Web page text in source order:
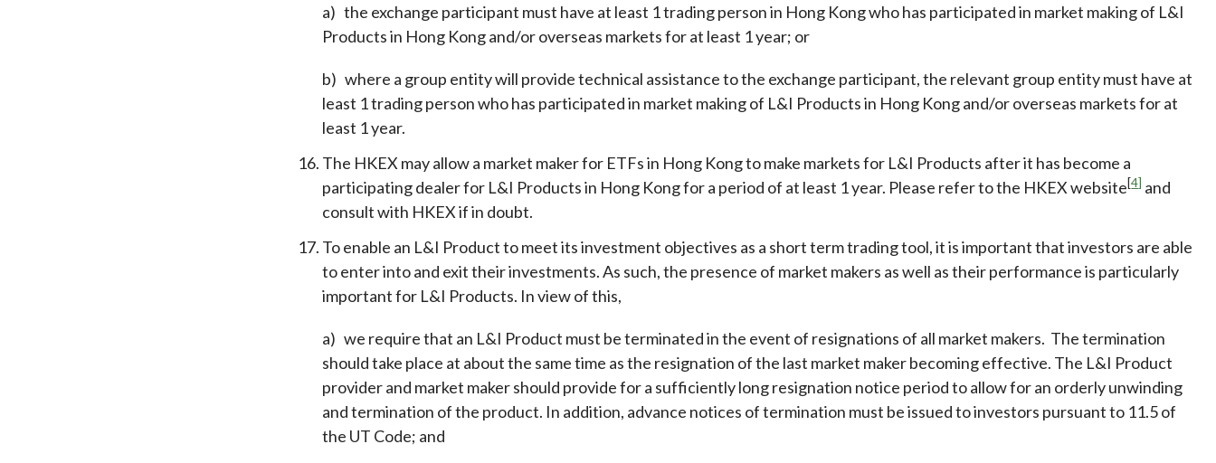
a)the exchange participant must have at least 1 trading person in Hong Kong who has participated in market making of L&I
Products in Hong Kong and/or overseas markets for at least 1 year; or
b)where a group entity will provide technical assistance to the exchange participant, the relevant group entity must have at
least 1 trading person who has participated in market making of L&I Products in Hong Kong and/or overseas markets for at
least 1 year.
The HKEX may allow a market maker for ETFs in Hong Kong to make markets for L&I Products after it has become a
participating dealer for L&I Products in Hong Kong for a period of at least 1 year. Please refer to the HKEX website[4] and
consult with HKEX if in doubt.
To enable an L&I Product to meet its investment objectives as a short term trading tool, it is important that investors are able
to enter into and exit their investments. As such, the presence of market makers as well as their performance is particularly
important for L&I Products. In view of this,
a) we require that an L&I Product must be terminated in the event of resignations of all market makers. The termination
should take place at about the same time as the resignation of the last market maker becoming effective. The L&I Product
provider and market maker should provide for a sufficiently long resignation notice period to allow for an orderly unwinding
and termination of the product. In addition, advance notices of termination must be issued to investors pursuant to 11.5 of
the UT Code; and